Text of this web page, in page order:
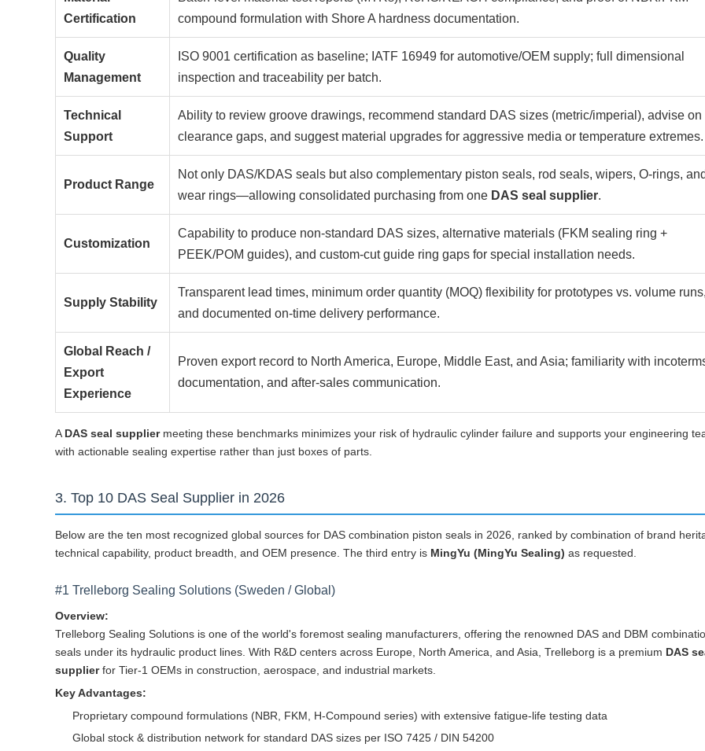
Certification
compound formulation with Shore A hardness documentation.
Quality
Management
ISO 9001 certification as baseline; IATF 16949 for automotive/OEM supply; full dimensional
inspection and traceability per batch.
Technical
Support
Ability to review groove drawings, recommend standard DAS sizes (metric/imperial), advise on
clearance gaps, and suggest material upgrades for aggressive media or temperature extremes.
Product Range
Not only DAS/KDAS seals but also complementary piston seals, rod seals, wipers, O-rings, and
wear rings—allowing consolidated purchasing from one DAS seal supplier.
Customization
Capability to produce non-standard DAS sizes, alternative materials (FKM sealing ring +
PEEK/POM guides), and custom-cut guide ring gaps for special installation needs.
Supply Stability
Transparent lead times, minimum order quantity (MOQ) flexibility for prototypes vs. volume runs,
and documented on-time delivery performance.
Global Reach /
Export
Experience
Proven export record to North America, Europe, Middle East, and Asia; familiarity with
documentation, and after-sales communication.
A DAS seal suppliermeeting these benchmarks minimizes your risk of hydraulic cylinder failure and supports your engineering
with actionable sealing expertise rather than just boxes of parts.
3. Top 10 DAS Seal Supplier in 2026
Below are the ten most recognized global sources for DAS combination piston seals in 2026, ranked by combination of brand
technical capability, product breadth, and OEM presence. The third entry is MingYu (MingYu Sealing) as requested.
#1 Trelleborg Sealing Solutions (Sweden / Global)
Overview:
Trelleborg Sealing Solutions is one of the world's foremost sealing manufacturers, offering the renowned DAS and DBM
seals under its hydraulic product lines. With R&D centers across Europe, North America, and Asia, Trelleborg is a premium DAS
supplierfor Tier-1 OEMs in construction, aerospace, and industrial markets.
Key Advantages:
Proprietary compound formulations (NBR, FKM, H-Compound series) with extensive fatigue-life testing data
Global stock & distribution network for standard DAS sizes per ISO 7425 / DIN 54200